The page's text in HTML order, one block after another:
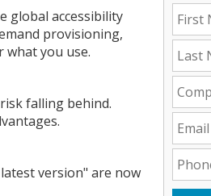
global accessibility
provisioning,
what you use.
falling behind.
version" are now